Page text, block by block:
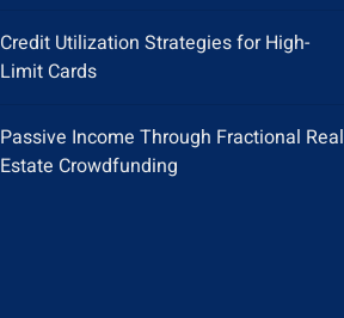
Credit Utilization Strategies for High-
Limit Cards
Passive Income Through Fractional Real
Estate Crowdfunding